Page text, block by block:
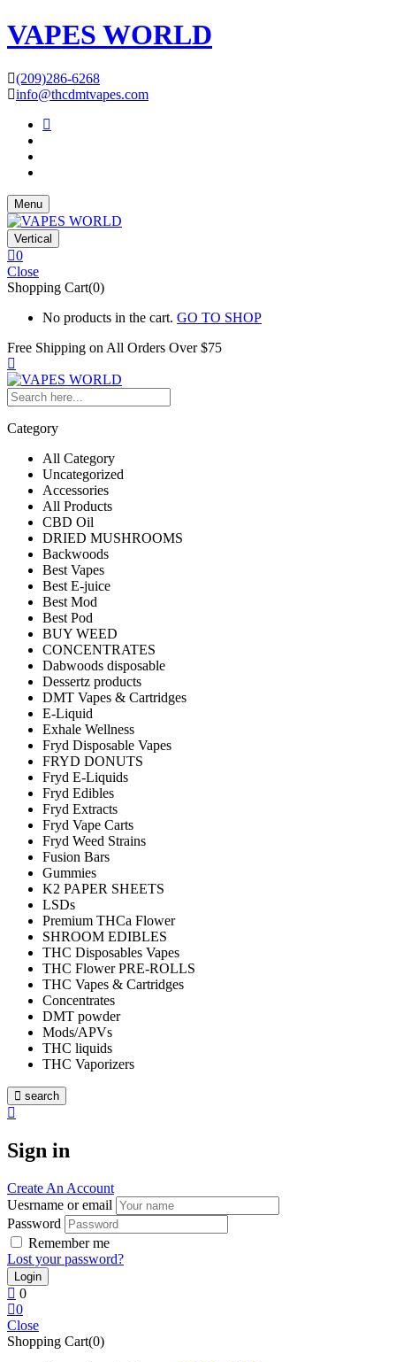
VAPES WORLD
(209)286-6268
info@thcdmtvapes.com
Menu
Vertical
0
Close
Shopping Cart(0)
No products in the cart. GO TO SHOP
Free Shipping on All Orders Over $75
Category
All Category
Uncategorized
Accessories
All Products
CBD Oil
DRIED MUSHROOMS
Backwoods
Best Vapes
Best E-juice
Best Mod
Best Pod
BUY WEED
CONCENTRATES
Dabwoods disposable
Dessertz products
DMT Vapes & Cartridges
E-Liquid
Exhale Wellness
Fryd Disposable Vapes
FRYD DONUTS
Fryd E-Liquids
Fryd Edibles
Fryd Extracts
Fryd Vape Carts
Fryd Weed Strains
Fusion Bars
Gummies
K2 PAPER SHEETS
LSDs
Premium THCa Flower
SHROOM EDIBLES
THC Disposables Vapes
THC Flower PRE-ROLLS
THC Vapes & Cartridges
Concentrates
DMT powder
Mods/APVs
THC liquids
THC Vaporizers
search
Sign in
Create An Account
Uesrname or email
Password
Remember me
Lost your password?
0
0
Close
Shopping Cart(0)